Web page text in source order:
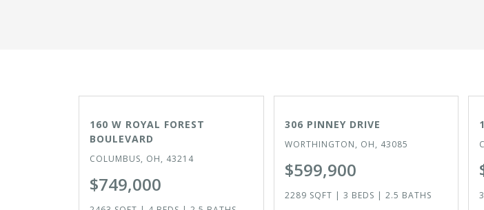
160 W ROYAL FOREST
BOULEVARD
COLUMBUS, OH, 43214
$749,000
306 PINNEY DRIVE
WORTHINGTON, OH, 43085
$599,900
2289 SQFT | 3 BEDS | 2.5 BATHS